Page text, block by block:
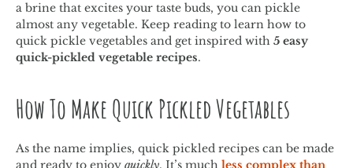
a brine that excites your taste buds, you can pickle
almost any vegetable. Keep reading to learn how to
quick pickle vegetables and get inspired with5 easy
quick-pickled vegetable recipes.
How To Make Quick Pickled Vegetables
As the name implies, quick pickled recipes can be made
and ready to enjoyquickly. It’s muchless complex than